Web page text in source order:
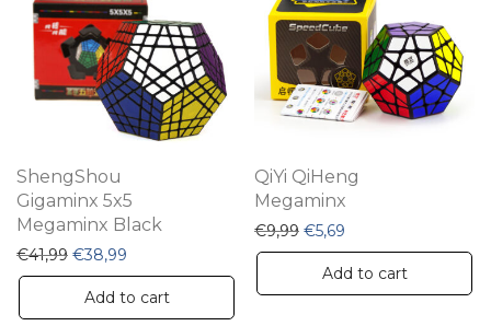
ShengShou
Gigaminx 5x5
Megaminx Black
€41,99 Original price was: €41,99.
€38,99 Current price is: €38,99.
Add to cart
QiYi QiHeng
Megaminx
€9,99 Original price was: €9,99.
€5,69
Add to cart